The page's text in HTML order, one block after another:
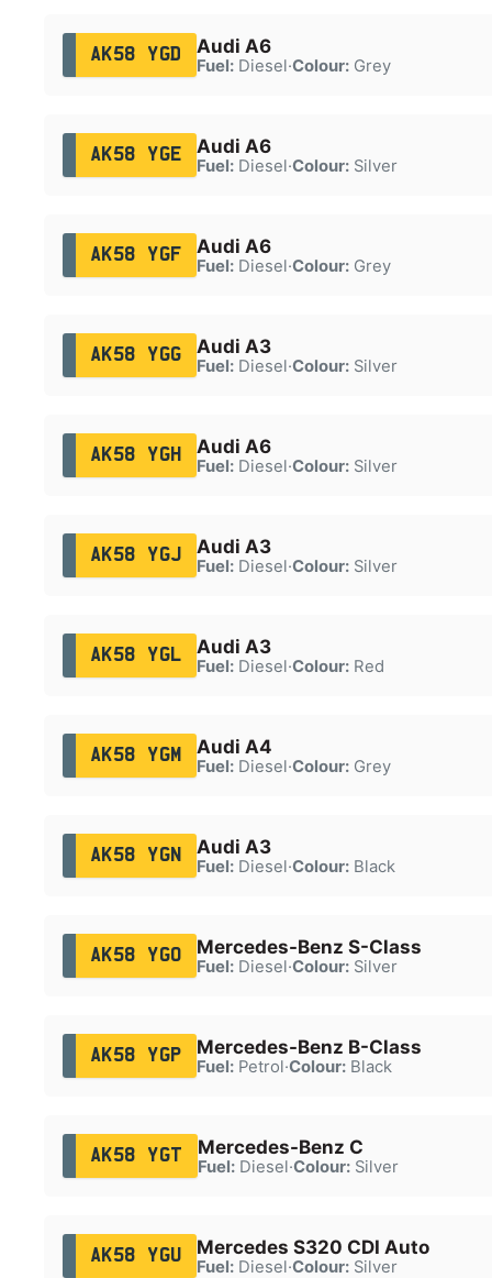
AK58 YGD Audi A6
Fuel:Diesel·Colour:Grey
AK58 YGE Audi A6
Fuel:Diesel·Colour:Silver
AK58 YGF Audi A6
Fuel:Diesel·Colour:Grey
AK58 YGG Audi A3
Fuel:Diesel·Colour:Silver
AK58 YGH Audi A6
Fuel:Diesel·Colour:Silver
AK58 YGJ Audi A3
Fuel:Diesel·Colour:Silver
AK58 YGL Audi A3
Fuel:Diesel·Colour:Red
AK58 YGM Audi A4
Fuel:Diesel·Colour:Grey
AK58 YGN Audi A3
Fuel:Diesel·Colour:Black
AK58 YGO Mercedes-Benz S-Class
Fuel:Diesel·Colour:Silver
AK58 YGP Mercedes-Benz B-Class
Fuel:Petrol·Colour:Black
AK58 YGT Mercedes-Benz C
Fuel:Diesel·Colour:Silver
AK58 YGU Mercedes S320 CDI Auto
Fuel:Diesel·Colour:Silver